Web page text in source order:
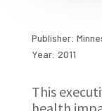
Publisher:
Year: 2011
This